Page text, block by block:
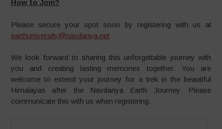
How to Join?
Please secure your spot soon by registering with us at
earthuniversity@navdanya.net
We look forward to sharing this unforgettable journey with
you and creating lasting memories together. You are
welcome to extend your journey for a trek in the beautiful
Himalayas after the Navdanya Earth Journey. Please
communicate this with us when registering.